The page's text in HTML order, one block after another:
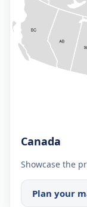
Canada
Showcase the
Plan your